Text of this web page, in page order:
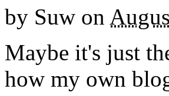
by Suw on
Maybe it's just
how my own